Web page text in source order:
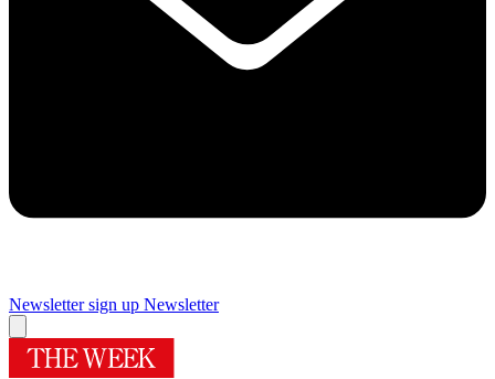
Newsletter sign up Newsletter